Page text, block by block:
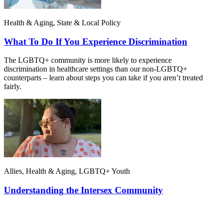
Health & Aging, State & Local Policy
What To Do If You Experience Discrimination
The LGBTQ+ community is more likely to experience
discrimination in healthcare settings than our non-LGBTQ+
counterparts – learn about steps you can take if you aren’t treated
fairly.
Allies, Health & Aging, LGBTQ+ Youth
Understanding the Intersex Community